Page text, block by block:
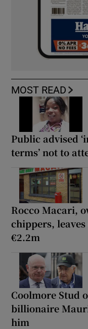
MOST READ
Public advised
terms’ not to
Rocco Macari,
chippers,
€2.2m
Coolmore Stud
billionaire
him